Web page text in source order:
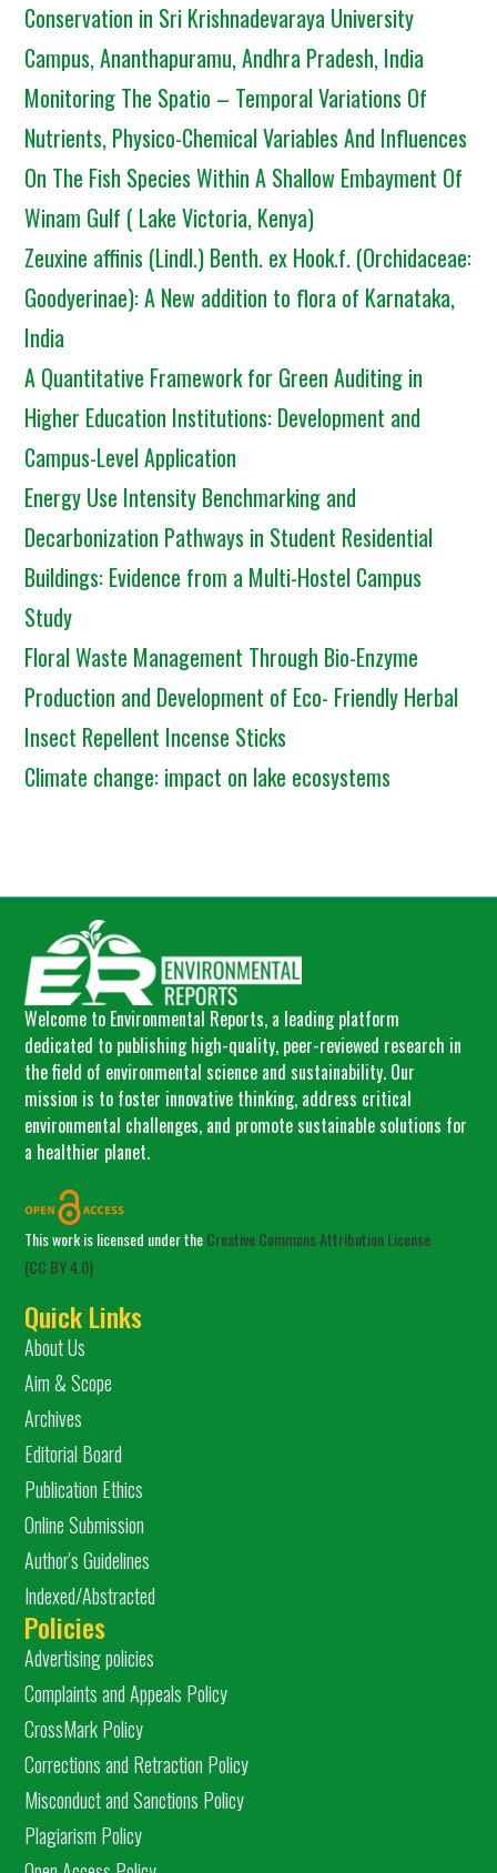
Conservation in Sri Krishnadevaraya University
Campus, Ananthapuramu, Andhra Pradesh, India
Monitoring The Spatio – Temporal Variations Of
Nutrients, Physico-Chemical Variables And Influences
On The Fish Species Within A Shallow Embayment Of
Winam Gulf ( Lake Victoria, Kenya)
Zeuxine affinis (Lindl.) Benth. ex Hook.f. (Orchidaceae:
Goodyerinae): A New addition to flora of Karnataka,
India
A Quantitative Framework for Green Auditing in
Higher Education Institutions: Development and
Campus-Level Application
Energy Use Intensity Benchmarking and
Decarbonization Pathways in Student Residential
Buildings: Evidence from a Multi-Hostel Campus
Study
Floral Waste Management Through Bio-Enzyme
Production and Development of Eco- Friendly Herbal
Insect Repellent Incense Sticks
Climate change: impact on lake ecosystems
Welcome to Environmental Reports, a leading platform
dedicated to publishing high-quality, peer-reviewed research in
the field of environmental science and sustainability. Our
mission is to foster innovative thinking, address critical
environmental challenges, and promote sustainable solutions for
a healthier planet.
This work is licensed under theCreative Commons Attribution License
(CC BY 4.0)
Quick Links
About Us
Aim & Scope
Archives
Editorial Board
Publication Ethics
Online Submission
Author's Guidelines
Indexed/Abstracted
Policies
Advertising policies
Complaints and Appeals Policy
CrossMark Policy
Corrections and Retraction Policy
Misconduct and Sanctions Policy
Plagiarism Policy